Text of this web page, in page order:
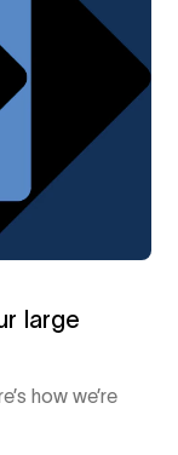
large
how we’re